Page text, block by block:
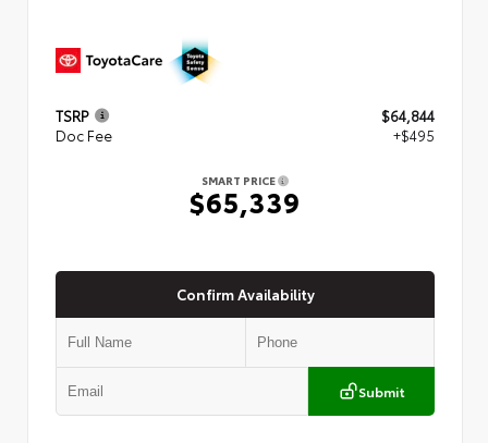
TSRP
$64,844
Doc Fee
+$495
SMART PRICE
$65,339
Confirm Availability
Submit